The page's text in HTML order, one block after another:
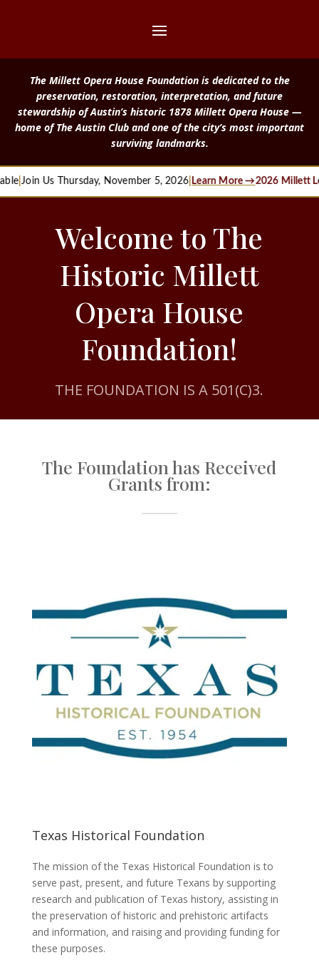
The Millett Opera House Foundation is dedicated to the
preservation, restoration, interpretation, and future
stewardship of Austin’s historic 1878 Millett Opera House —
home of The Austin Club and one of the city’s most important
surviving landmarks.
Us Thursday, November 5, 2026|Learn More →2026 Millett Legacy
Welcome to The
Historic Millett
Opera House
Foundation!
THE FOUNDATION IS A 501(C)3.
The Foundation has Received
Grants from:
Texas Historical Foundation
The mission of the Texas Historical Foundation is to
serve past, present, and future Texans by supporting
research and publication of Texas history, assisting in
the preservation of historic and prehistoric artifacts
and information, and raising and providing funding for
these purposes.